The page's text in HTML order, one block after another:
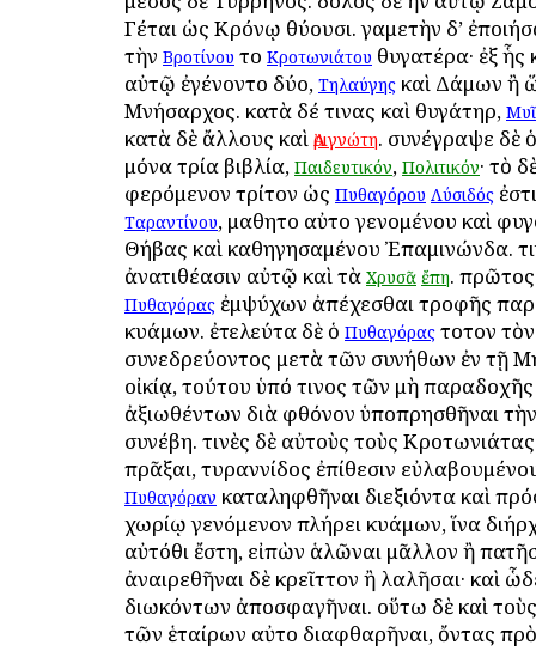
Γέται ὡς Κρόνῳ θύουσι. γαμετὴν δ’
τὴν Βροτίνου τοῦ Κροτωνιάτου θυγατέρα· ἐξ ἧς
αὐτῷ ἐγένοντο δύο, Τηλαύγης καὶ Δάμων ἢ
Μνήσαρχος. κατὰ δέ τινας καὶ θυγάτηρ,
κατὰ δὲ ἄλλους καὶ Ἀριγνώτη. συνέγραψε δὲ
μόνα τρία βιβλία, Παιδευτικόν, Πολιτικόν· τὸ
φερόμενον τρίτον ὡς Πυθαγόρου Λύσιδός
Ταραντίνου, μαθητοῦ αὐτοῦ γενομένου καὶ
Θήβας καὶ καθηγησαμένου Ἐπαμινώνδα.
ἀνατιθέασιν αὐτῷ καὶ τὰ Χρυσᾶ ἔπη.
Πυθαγόρας ἐμψύχων ἀπέχεσθαι τροφῆς
κυάμων. ἐτελεύτα δὲ ὁ Πυθαγόρας τοῦτον
συνεδρεύοντος μετὰ τῶν συνήθων ἐν τῇ
οἰκίᾳ, τούτου ὑπό τινος τῶν μὴ παραδοχῆς
ἀξιωθέντων διὰ φθόνον ὑποπρησθῆναι τὴν
συνέβη. τινὲς δὲ αὐτοὺς τοὺς Κροτωνιάτας
πρᾶξαι, τυραννίδος ἐπίθεσιν
Πυθαγόραν καταληφθῆναι διεξιόντα καὶ
χωρίῳ γενόμενον πλήρει κυάμων, ἵνα
αὐτόθι ἔστη, εἰπὼν ἁλῶναι μᾶλλον ἢ
ἀναιρεθῆναι δὲ κρεῖττον ἢ λαλῆσαι· καὶ
διωκόντων ἀποσφαγῆναι. οὕτω δὲ καὶ
τῶν ἑταίρων αὐτοῦ διαφθαρῆναι, ὄντας